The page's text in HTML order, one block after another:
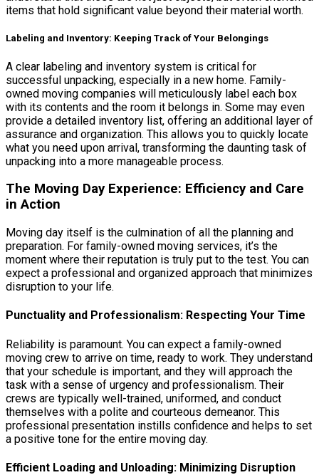
items that hold significant value beyond their material worth.
Labeling and Inventory: Keeping Track of Your Belongings
A clear labeling and inventory system is critical for
successful unpacking, especially in a new home. Family-
owned moving companies will meticulously label each box
with its contents and the room it belongs in. Some may even
provide a detailed inventory list, offering an additional layer of
assurance and organization. This allows you to quickly locate
what you need upon arrival, transforming the daunting task of
unpacking into a more manageable process.
The Moving Day Experience: Efficiency and Care
in Action
Moving day itself is the culmination of all the planning and
preparation. For family-owned moving services, it’s the
moment where their reputation is truly put to the test. You can
expect a professional and organized approach that minimizes
disruption to your life.
Punctuality and Professionalism: Respecting Your Time
Reliability is paramount. You can expect a family-owned
moving crew to arrive on time, ready to work. They understand
that your schedule is important, and they will approach the
task with a sense of urgency and professionalism. Their
crews are typically well-trained, uniformed, and conduct
themselves with a polite and courteous demeanor. This
professional presentation instills confidence and helps to set
a positive tone for the entire moving day.
Efficient Loading and Unloading: Minimizing Disruption